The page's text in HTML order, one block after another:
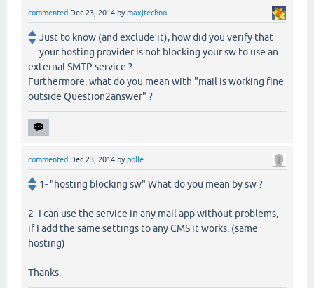
commented Dec 23, 2014 bymaxjtechno
Just to know (and exclude it), how did you verify that
your hosting provider is not blocking your sw to use an
external SMTP service ?
Furthermore, what do you mean with "mail is working fine
outside Question2answer" ?
commented Dec 23, 2014 bypolle
1- "hosting blocking sw" What do you mean by sw ?
2- I can use the service in any mail app without problems,
if I add the same settings to any CMS it works. (same
hosting)
Thanks.